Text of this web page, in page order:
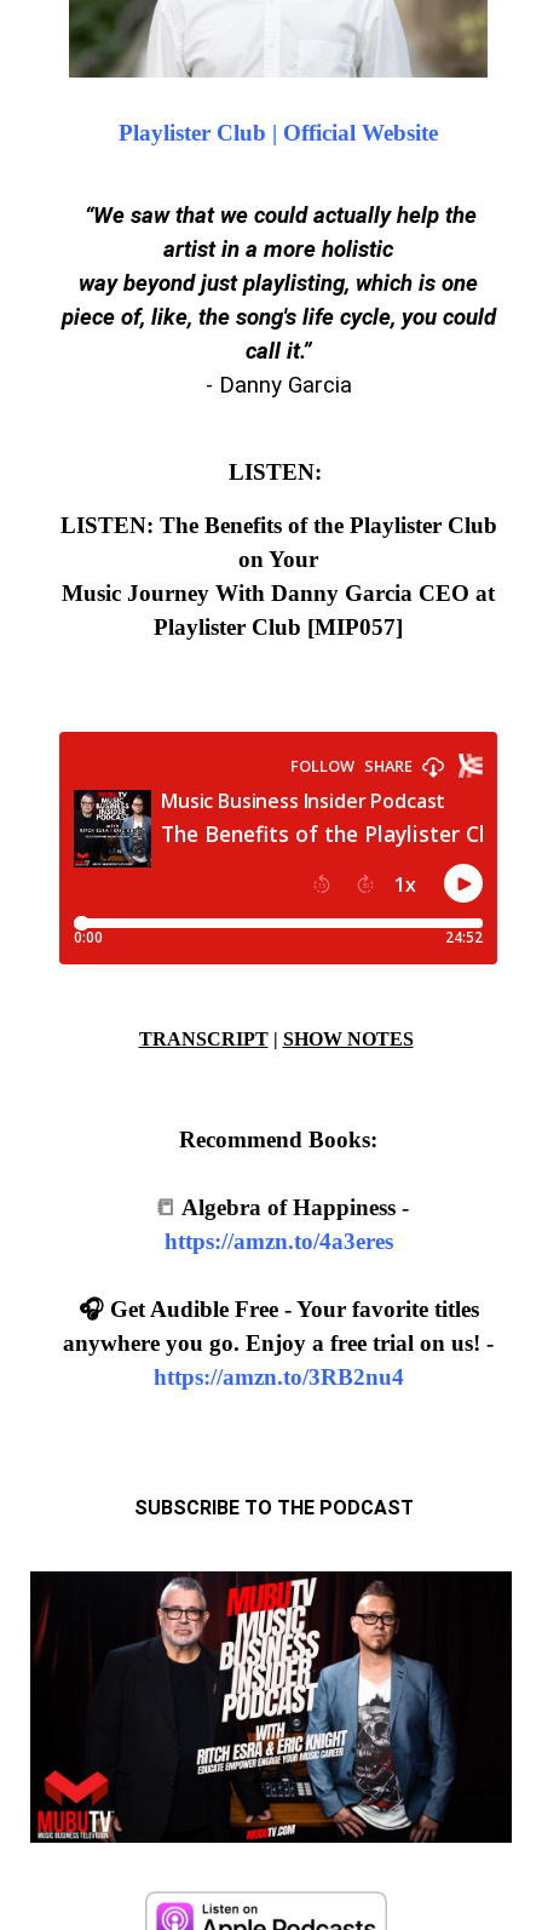
Playlister Club | Official Website
“We saw that we could actually help the
artist in a more holistic
way beyond just playlisting, which is one
piece of, like, the song's life cycle, you could
call it.”
- Danny Garcia
LISTEN:
LISTEN: The Benefits of the Playlister Club
on Your
Music Journey With Danny Garcia CEO at
Playlister Club [MIP057]
TRANSCRIPT| SHOW NOTES
Recommend Books:
📒 Algebra of Happiness -
https://amzn.to/4a3eres
🎧 Get Audible Free - Your favorite titles
anywhere you go. Enjoy a free trial on us! -
https://amzn.to/3RB2nu4
SUBSCRIBE TO THE PODCAST